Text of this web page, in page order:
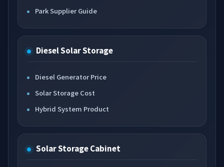
Park Supplier Guide
Diesel Solar Storage
Diesel Generator Price
Solar Storage Cost
Hybrid System Product
Solar Storage Cabinet